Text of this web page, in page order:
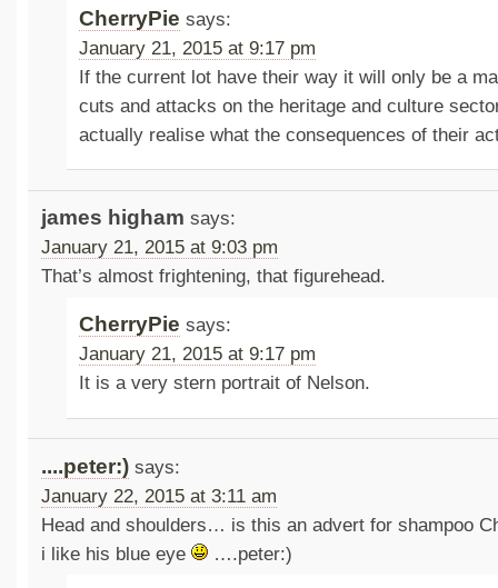
CherryPie says:
January 21, 2015 at 9:17 pm
If the current lot have their way it will only be a
cuts and attacks on the heritage and culture
actually realise what the consequences of their
james higham says:
January 21, 2015 at 9:03 pm
That’s almost frightening, that figurehead.
CherryPie says:
January 21, 2015 at 9:17 pm
It is a very stern portrait of Nelson.
....peter:) says:
January 22, 2015 at 3:11 am
Head and shoulders… is this an advert for shampoo
i like his blue eye
….peter:)